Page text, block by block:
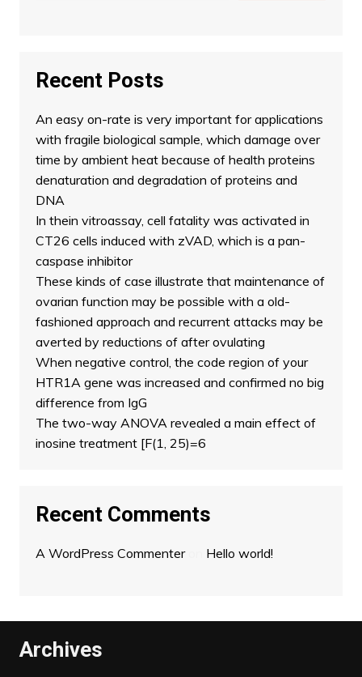
Recent Posts
An easy on-rate is very important for applications
with fragile biological sample, which damage over
time by ambient heat because of health proteins
denaturation and degradation of proteins and
DNA
In thein vitroassay, cell fatality was activated in
CT26 cells induced with zVAD, which is a pan-
caspase inhibitor
These kinds of case illustrate that maintenance of
ovarian function may be possible with a old-
fashioned approach and recurrent attacks may be
averted by reductions of after ovulating
When negative control, the code region of your
HTR1A gene was increased and confirmed no big
difference from IgG
The two-way ANOVA revealed a main effect of
inosine treatment [F(1, 25)=6
Recent Comments
A WordPress Commenteron Hello world!
Archives